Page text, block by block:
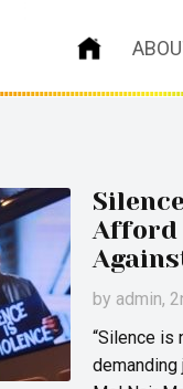
Afford
by admin,
“Silence is
demanding